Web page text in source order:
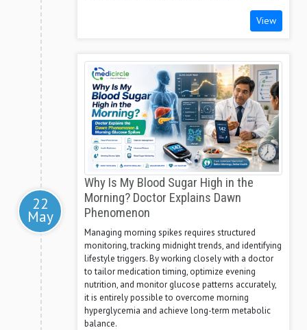
View
22
May
Why Is My Blood Sugar High in the
Morning? Doctor Explains Dawn
Phenomenon
Managing morning spikes requires structured
monitoring, tracking midnight trends, and identifying
lifestyle triggers. By working closely with a doctor
to tailor medication timing, optimize evening
nutrition, and monitor glucose patterns accurately,
it is entirely possible to overcome morning
hyperglycemia and achieve long-term metabolic
balance.